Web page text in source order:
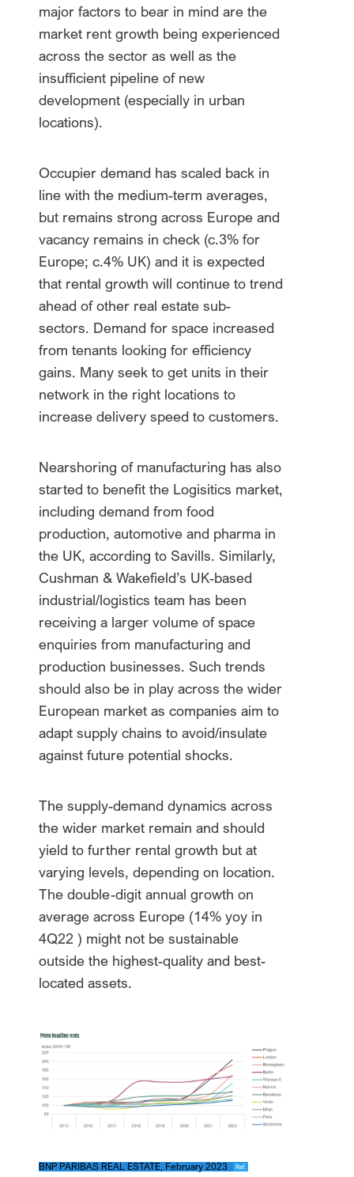
major factors to bear in mind are the
market rent growth being experienced
across the sector as well as the
insufficient pipeline of new
development (especially in urban
locations).
Occupier demand has scaled back in
line with the medium-term averages,
but remains strong across Europe and
vacancy remains in check (c.3% for
Europe; c.4% UK) and it is expected
that rental growth will continue to trend
ahead of other real estate sub-
sectors. Demand for space increased
from tenants looking for efficiency
gains. Many seek to get units in their
network in the right locations to
increase delivery speed to customers.
Nearshoring of manufacturing has also
started to benefit the Logisitics market,
including demand from food
production, automotive and pharma in
the UK, according to Savills. Similarly,
Cushman & Wakefield’s UK-based
industrial/logistics team has been
receiving a larger volume of space
enquiries from manufacturing and
production businesses. Such trends
should also be in play across the wider
European market as companies aim to
adapt supply chains to avoid/insulate
against future potential shocks.
The supply-demand dynamics across
the wider market remain and should
yield to further rental growth but at
varying levels, depending on location.
The double-digit annual growth on
average across Europe (14% yoy in
4Q22 ) might not be sustainable
outside the highest-quality and best-
located assets.
BNP PARIBAS REAL ESTATE, February 2023 Ref.